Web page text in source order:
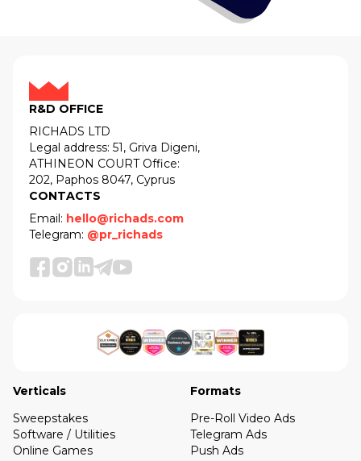
R&D OFFICE
RICHADS LTD
Legal address: 51, Griva Digeni,
ATHINEON COURT Office:
202, Paphos 8047, Cyprus
CONTACTS
Email: hello@richads.com
Telegram: @pr_richads
Verticals
Sweepstakes
Software / Utilities
Online Games
Formats
Pre-Roll Video Ads
Telegram Ads
Push Ads